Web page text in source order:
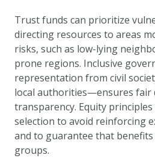
Trust funds can prioritize
directing resources to areas
risks, such as low-lying
prone regions. Inclusive
representation from civil
local authorities—ensures fair
transparency. Equity
selection to avoid reinforcing
and to guarantee that
groups.